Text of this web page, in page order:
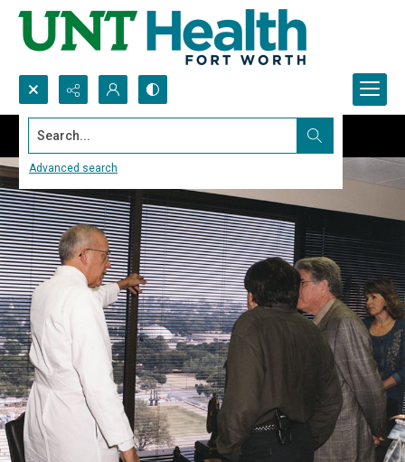
Search...
Advanced search